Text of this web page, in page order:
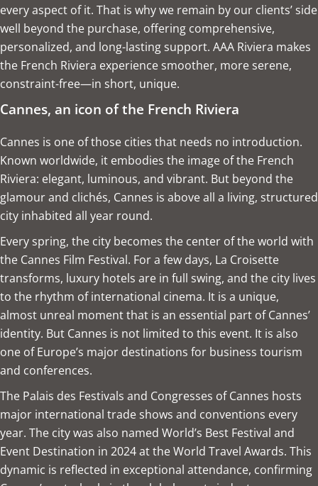
every aspect of it. That is why we remain by our clients’ side
well beyond the purchase, offering comprehensive,
personalized, and long-lasting support. AAA Riviera makes
the French Riviera experience smoother, more serene,
constraint-free—in short, unique.
Cannes, an icon of the French Riviera
Cannes is one of those cities that needs no introduction.
Known worldwide, it embodies the image of the French
Riviera: elegant, luminous, and vibrant. But beyond the
glamour and clichés, Cannes is above all a living, structured
city inhabited all year round.
Every spring, the city becomes the center of the world with
the Cannes Film Festival. For a few days, La Croisette
transforms, luxury hotels are in full swing, and the city lives
to the rhythm of international cinema. It is a unique,
almost unreal moment that is an essential part of Cannes’
identity. But Cannes is not limited to this event. It is also
one of Europe’s major destinations for business tourism
and conferences.
The Palais des Festivals and Congresses of Cannes hosts
major international trade shows and conventions every
year. The city was also named World’s Best Festival and
Event Destination in 2024 at the World Travel Awards. This
dynamic is reflected in exceptional attendance, confirming